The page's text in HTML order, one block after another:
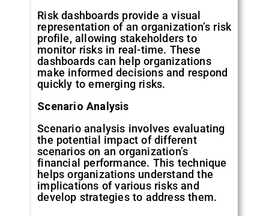
Risk dashboards provide a visual
representation of an organization’s risk
profile, allowing stakeholders to
monitor risks in real-time. These
dashboards can help organizations
make informed decisions and respond
quickly to emerging risks.
Scenario Analysis
Scenario analysis involves evaluating
the potential impact of different
scenarios on an organization’s
financial performance. This technique
helps organizations understand the
implications of various risks and
develop strategies to address them.